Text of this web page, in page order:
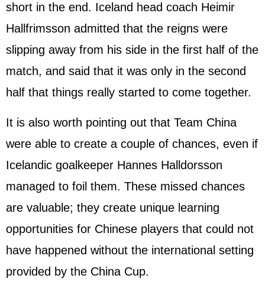
short in the end. Iceland head coach Heimir
Hallfrimsson admitted that the reigns were
slipping away from his side in the first half of the
match, and said that it was only in the second
half that things really started to come together.
It is also worth pointing out that Team China
were able to create a couple of chances, even if
Icelandic goalkeeper Hannes Halldorsson
managed to foil them. These missed chances
are valuable; they create unique learning
opportunities for Chinese players that could not
have happened without the international setting
provided by the China Cup.